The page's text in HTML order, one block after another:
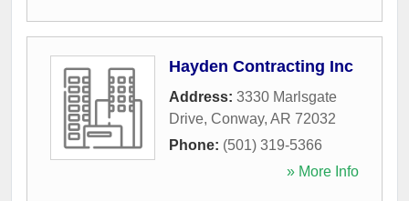
Hayden Contracting Inc
Address: 3330 Marlsgate
Drive, Conway, AR 72032
Phone: (501) 319-5366
» More Info